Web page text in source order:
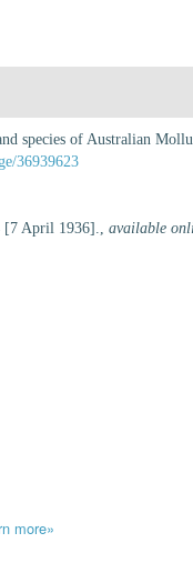
species of Australian
36939623
[7 April 1936]., available
more»